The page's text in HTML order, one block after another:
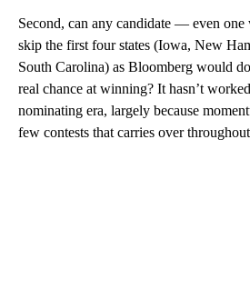
Second, can any candidate — even
skip the first four states (Iowa, New
South Carolina) as Bloomberg would
real chance at winning? It hasn’t
nominating era, largely because
few contests that carries over